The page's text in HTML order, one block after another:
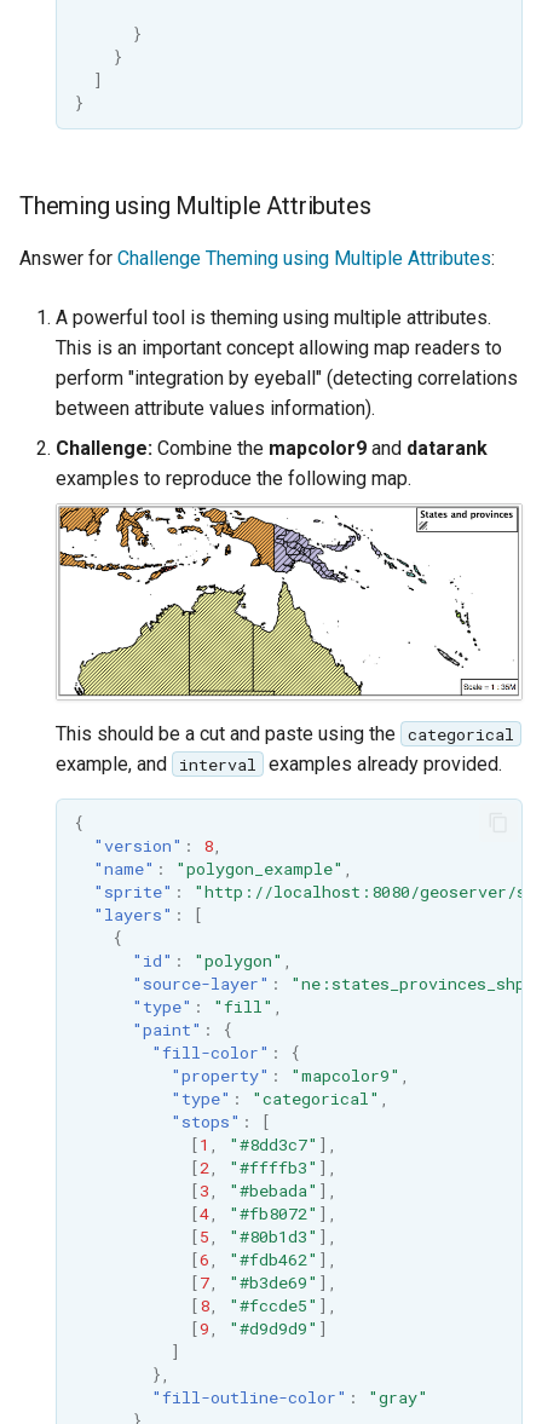
}
}
]
}
Theming using Multiple Attributes
Answer for Challenge Theming using Multiple Attributes:
A powerful tool is theming using multiple attributes.
This is an important concept allowing map readers to
perform "integration by eyeball" (detecting correlations
between attribute values information).
Challenge: Combine the mapcolor9 and datarank
examples to reproduce the following map.
This should be a cut and paste using the categorical
example, and interval examples already provided.
{
"version" : 8,
"name" : "polygon_example" ,
"sprite" :
"http://localhost:8080/geoserver/
"layers" :
[
{
"id" : "polygon" ,
"source-layer" : "ne:states_provinces_shp"
"type" : "fill" ,
"paint" :
{
"fill-color" :
{
"property" : "mapcolor9" ,
"type" : "categorical" ,
"stops" :
[
[1 , "#8dd3c7" ],
[2, "#ffffb3" ],
[3, "#bebada" ],
[4, "#fb8072" ],
[5, "#80b1d3" ],
[6, "#fdb462" ],
[7, "#b3de69" ],
[8, "#fccde5" ],
[9, "#d9d9d9" ]
]
},
"fill-outline-color" :
"gray"